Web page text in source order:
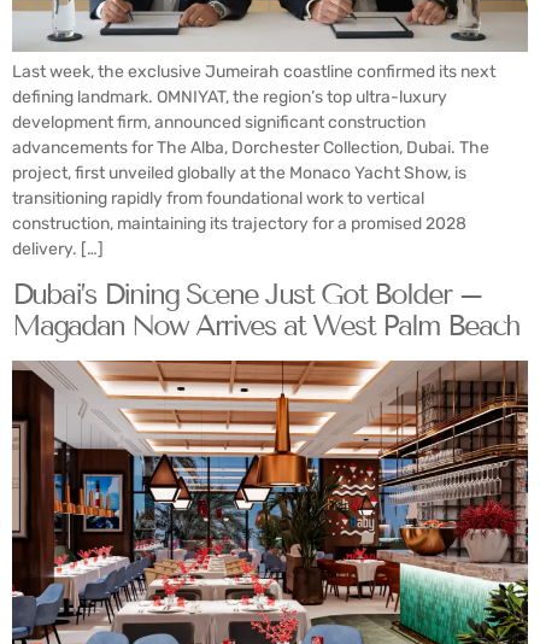
Last week, the exclusive Jumeirah coastline confirmed its next
defining landmark. OMNIYAT, the region’s top ultra-luxury
development firm, announced significant construction
advancements for The Alba, Dorchester Collection, Dubai. The
project, first unveiled globally at the Monaco Yacht Show, is
transitioning rapidly from foundational work to vertical
construction, maintaining its trajectory for a promised 2028
delivery. […]
Dubai’s Dining Scene Just Got Bolder –
Magadan Now Arrives at West Palm Beach